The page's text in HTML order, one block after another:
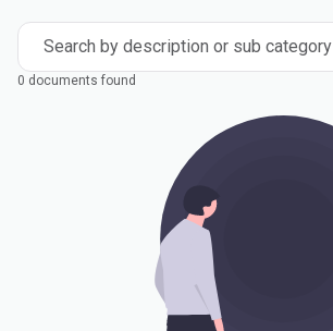
Search by description or sub category
0 documents found